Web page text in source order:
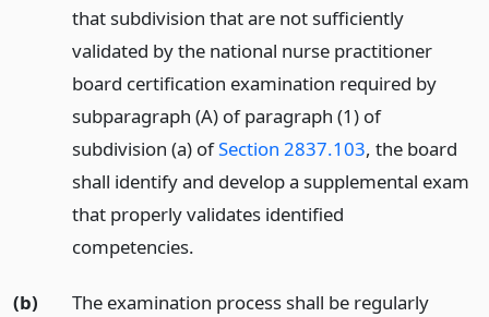
that subdivision that are not sufficiently
validated by the national nurse practitioner
board certification examination required by
subparagraph (A) of paragraph (1) of
subdivision (a) ofSection 2837.103, the board
shall identify and develop a supplemental exam
that properly validates identified
competencies.
(b)
The examination process shall be regularly